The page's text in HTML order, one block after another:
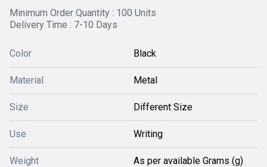
Minimum Order Quantity : 100 Units
Delivery Time : 7-10 Days
Color Black
Material Metal
Size Different Size
Use Writing
Weight As per available Grams (g)